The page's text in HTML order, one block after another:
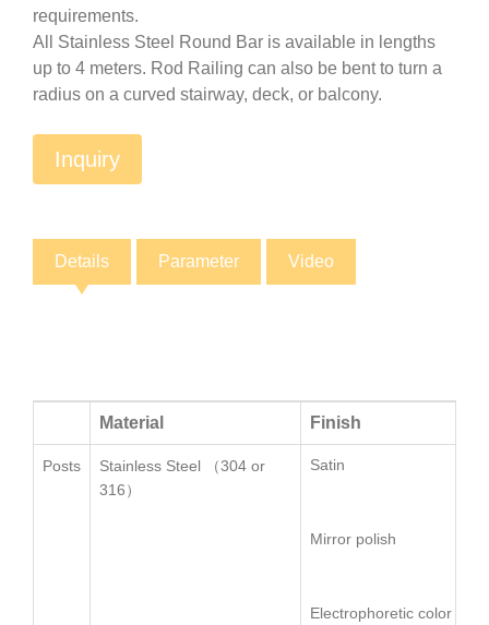
requirements.
All Stainless Steel Round Bar is available in lengths
up to 4 meters. Rod Railing can also be bent to turn a
radius on a curved stairway, deck, or balcony.
Inquiry
Details Parameter Video
Material Finish
Posts
Stainless Steel （304 or
316）
Satin
Mirror polish
Electrophoretic color